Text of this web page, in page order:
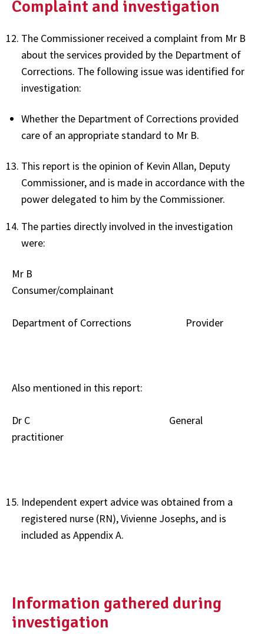
Complaint and investigation
The Commissioner received a complaint from Mr B
about the services provided by the Department of
Corrections. The following issue was identified for
investigation:
Whether the Department of Corrections provided
care of an appropriate standard to Mr B.
This report is the opinion of Kevin Allan, Deputy
Commissioner, and is made in accordance with the
power delegated to him by the Commissioner.
The parties directly involved in the investigation
were:
Mr B
Consumer/complainant
Department of Corrections Provider
Also mentioned in this report:
Dr C General
practitioner
Independent expert advice was obtained from a
registered nurse (RN), Vivienne Josephs, and is
included as Appendix A.
Information gathered during
investigation